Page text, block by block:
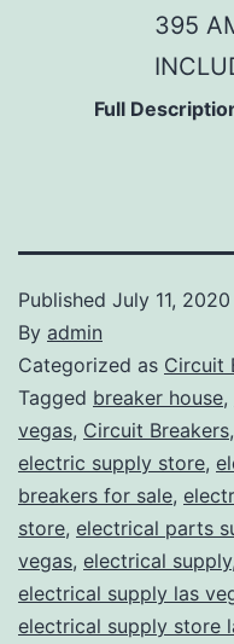
395
Full
Published July 11, 2020
By admin
Categorized as Circuit
Tagged breaker house,
vegas, Circuit Breakers,
electric supply store,
breakers for sale,
store, electrical parts
vegas, electrical supply,
electrical supply las
electrical supply store